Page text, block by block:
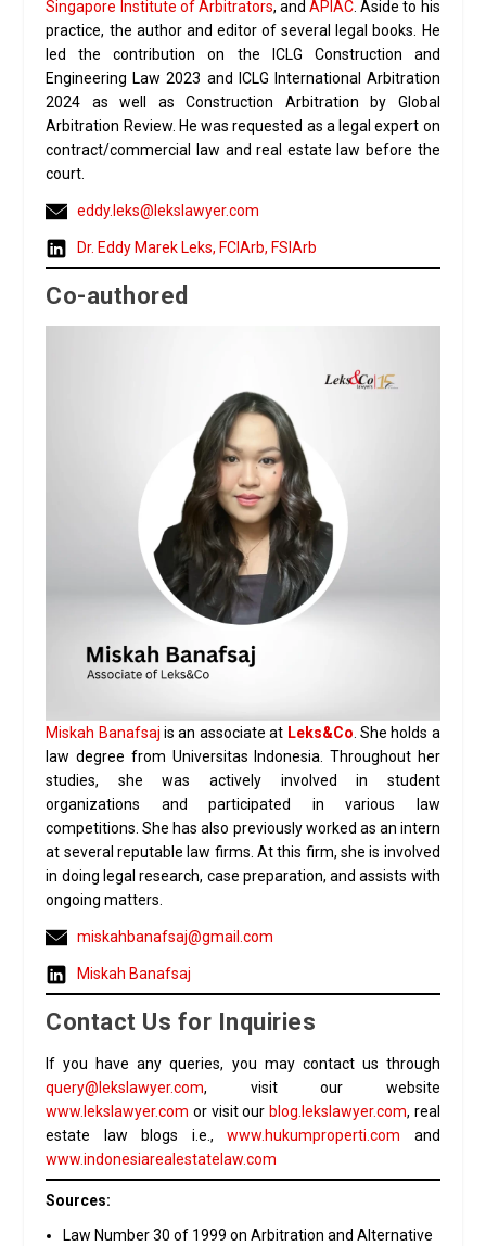
Singapore Institute of Arbitrators, andAPIAC . Aside to his
practice, the author and editor of several legal books. He
led the contribution on the ICLG Construction and
Engineering Law 2023 and ICLG International Arbitration
2024 as well as Construction Arbitration by Global
Arbitration Review. He was requested as a legal expert on
contract/commercial law and real estate law before the
court.
eddy.leks@lekslawyer.com
Dr. Eddy Marek Leks, FCIArb, FSIArb
Co-authored
Miskah Banafsaj is an associate at Leks&Co . She holds a
law degree from Universitas Indonesia. Throughout her
studies, she was actively involved in student
organizations and participated in various law
competitions. She has also previously worked as an intern
at several reputable law firms. At this firm, she is involved
in doing legal research, case preparation, and assists with
ongoing matters.
miskahbanafsaj@gmail.com
Miskah Banafsaj
Contact Us for Inquiries
If you have any queries, you may contact us through
query@lekslawyer.com, visit our website
www.lekslawyer.com or visit our blog.lekslawyer.com, real
estate law blogs i.e.,www.hukumproperti.com and
www.indonesiarealestatelaw.com
Sources:
Law Number 30 of 1999 on Arbitration and Alternative